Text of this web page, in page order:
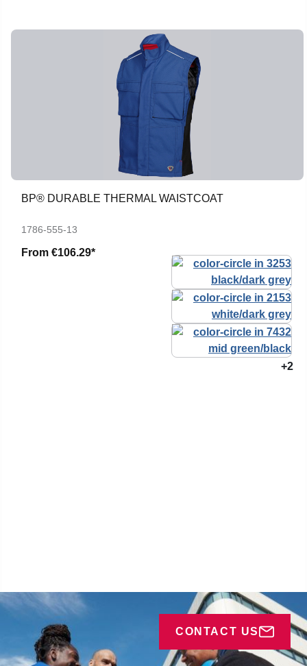
BP® DURABLE THERMAL WAISTCOAT
1786-555-13
From €106.29*
+2
CONTACT US